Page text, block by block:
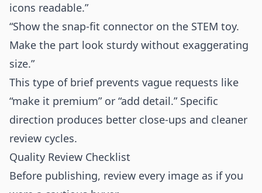
icons readable.”
“Show the snap-fit connector on the STEM toy.
Make the part look sturdy without exaggerating
size.”
This type of brief prevents vague requests like
“make it premium” or “add detail.” Specific
direction produces better close-ups and cleaner
review cycles.
Quality Review Checklist
Before publishing, review every image as if you